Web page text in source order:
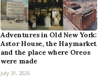
Adventures in Old New York:
Astor House, the Haymarket
and the place where Oreos
were made
July 31, 2026